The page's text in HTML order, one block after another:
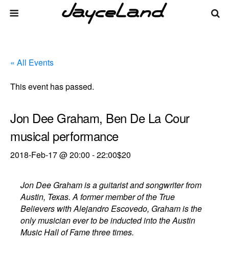
« All Events
This event has passed.
Jon Dee Graham, Ben De La Cour
musical performance
2018-Feb-17 @ 20:00 -22:00$20
Jon Dee Graham is a guitarist and songwriter from
Austin, Texas. A former member of the True
Believers with Alejandro Escovedo, Graham is the
only musician ever to be inducted into the Austin
Music Hall of Fame three times.